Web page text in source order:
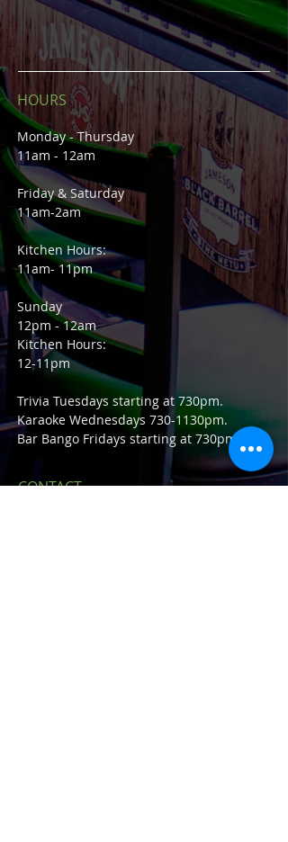
HOURS
Monday - Thursday
11am - 12am
Friday & Saturday
11am-2am
Kitchen Hours:
11am- 11pm
Sunday
12pm - 12am
Kitchen Hours:
12-11pm
Trivia Tuesdays starting at 730pm.
Karaoke Wednesdays 730-1130pm.
Bar Bango Fridays starting at 730pm.
CONTACT